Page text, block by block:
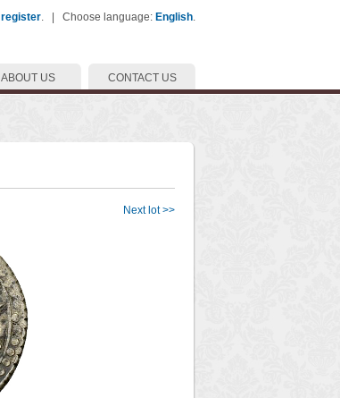
register. | Choose language: English.
CONTACT US
ABOUT US
Next lot >>